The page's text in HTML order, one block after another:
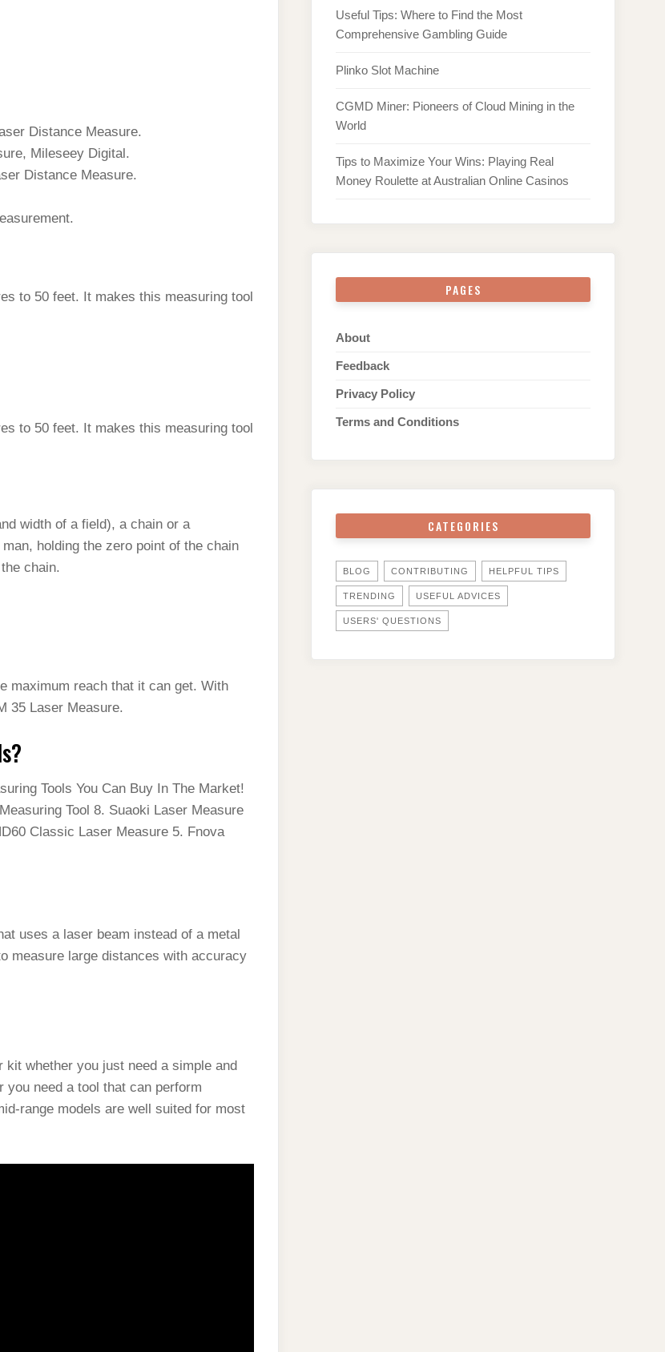
Distance Measure.
Mileseey Digital.
Distance Measure.
to 50 feet. It makes this measuring tool
to 50 feet. It makes this measuring tool
width of a field), a chain or a
holding the zero point of the chain
chain.
maximum reach that it can get. With
35 Laser Measure.
Tools You Can Buy In The Market!
Tool 8. Suaoki Laser Measure
Classic Laser Measure 5. Fnova
uses a laser beam instead of a metal
measure large distances with accuracy
whether you just need a simple and
need a tool that can perform
range models are well suited for most
Useful Tips: Where to Find the Most
Comprehensive Gambling Guide
Plinko Slot Machine
CGMD Miner: Pioneers of Cloud Mining in the
World
Tips to Maximize Your Wins: Playing Real
Money Roulette at Australian Online Casinos
PAGES
About
Feedback
Privacy Policy
Terms and Conditions
CATEGORIES
BLOG CONTRIBUTING HELPFUL TIPS
TRENDING USEFUL ADVICES
USERS' QUESTIONS